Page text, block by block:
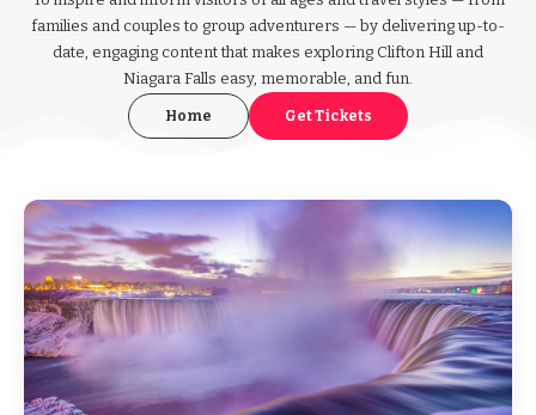
families and couples to group adventurers — by delivering up-to-
date, engaging content that makes exploring Clifton Hill and
Niagara Falls easy, memorable, and fun.
Home Get Tickets